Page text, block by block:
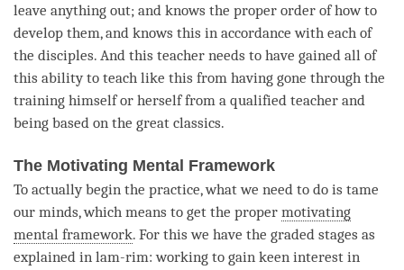
leave anything out; and knows the proper order of how to
develop them, and knows this in accordance with each of
the disciples. And this teacher needs to have gained all of
this ability to teach like this from having gone through the
training himself or herself from a qualified teacher and
being based on the great classics.
The Motivating Mental Framework
To actually begin the practice, what we need to do is tame
our minds, which means to get the proper motivating
mental framework. For this we have the graded stages as
explained in lam-rim: working to gain keen interest in